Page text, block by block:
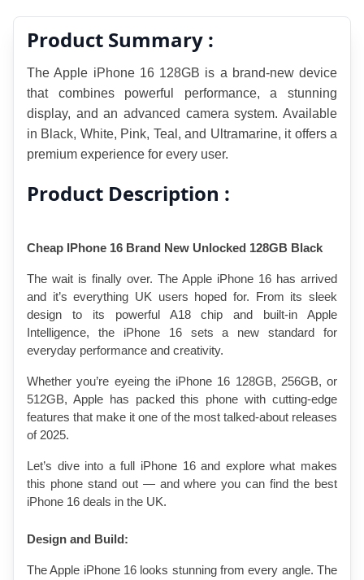
Product Summary :
The Apple iPhone 16 128GB is a brand-new device
that combines powerful performance, a stunning
display, and an advanced camera system. Available
in Black, White, Pink, Teal, and Ultramarine, it offers a
premium experience for every user.
Product Description :
Cheap IPhone 16 Brand New Unlocked 128GB Black
The wait is finally over. The Apple iPhone 16 has arrived
and it’s everything UK users hoped for. From its sleek
design to its powerful A18 chip and built-in Apple
Intelligence, the iPhone 16 sets a new standard for
everyday performance and creativity.
Whether you’re eyeing the iPhone 16 128GB, 256GB, or
512GB, Apple has packed this phone with cutting-edge
features that make it one of the most talked-about releases
of 2025.
Let’s dive into a full iPhone 16 and explore what makes
this phone stand out — and where you can find the best
iPhone 16 deals in the UK.
Design and Build:
The Apple iPhone 16 looks stunning from every angle. The